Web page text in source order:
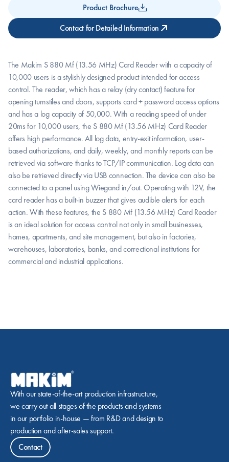
Product Brochure
Contact for Detailed Information
The Makim S 880 Mf (13.56 MHz) Card Reader with a capacity of
10,000 users is a stylishly designed product intended for access
control. The reader, which has a relay (dry contact) feature for
opening turnstiles and doors, supports card + password access options
and has a log capacity of 50,000. With a reading speed of under
20ms for 10,000 users, the S 880 Mf (13.56 MHz) Card Reader
offers high performance. All log data, entry-exit information, user-
based authorizations, and daily, weekly, and monthly reports can be
retrieved via software thanks to TCP/IP communication. Log data can
also be retrieved directly via USB connection. The device can also be
connected to a panel using Wiegand in/out. Operating with 12V, the
card reader has a built-in buzzer that gives audible alerts for each
action. With these features, the S 880 Mf (13.56 MHz) Card Reader
is an ideal solution for access control not only in small businesses,
homes, apartments, and site management, but also in factories,
warehouses, laboratories, banks, and correctional institutions for
commercial and industrial applications.
With our state-of-the-art production infrastructure,
we carry out all stages of the products and systems
in our portfolio in-house — from R&D and design to
production and after-sales support.
Contact